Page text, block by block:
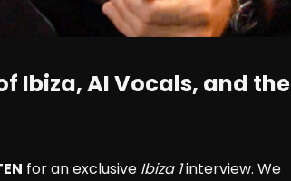
Ibiza, AI Vocals, and the
for an exclusive Ibiza 1interview. We